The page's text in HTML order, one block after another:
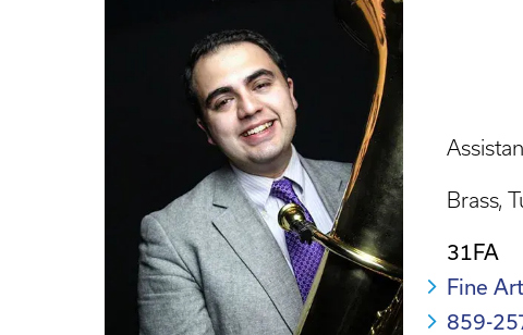
Brass
31FA
Fine
859-